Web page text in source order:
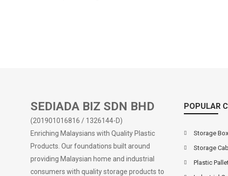
SEDIADA BIZ SDN BHD
(201901016816 / 1326144-D)
Enriching Malaysians with Quality Plastic
Products. Our foundations built around
providing Malaysian home and industrial
consumers with quality storage products to
POPULAR
Storage Box
Storage
Plastic